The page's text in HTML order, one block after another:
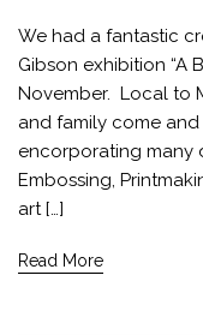
We had a fantastic
Gibson exhibition “A
November. Local to
and family come
encorporating many
Embossing,
art […]
Read More